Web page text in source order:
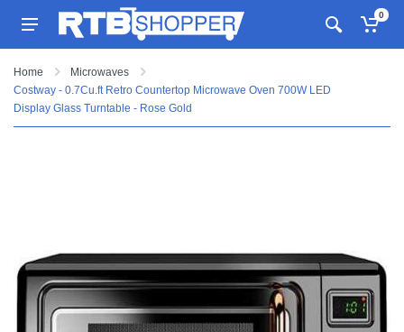
0
Home
Microwaves
Costway - 0.7Cu.ft Retro Countertop Microwave Oven 700W LED
Display Glass Turntable - Rose Gold